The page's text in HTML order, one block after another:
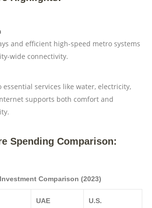
and efficient high-speed metro systems
wide connectivity.
essential services like water, electricity,
supports both comfort and
Spending Comparison:
Comparison (2023)
UAE U.S.